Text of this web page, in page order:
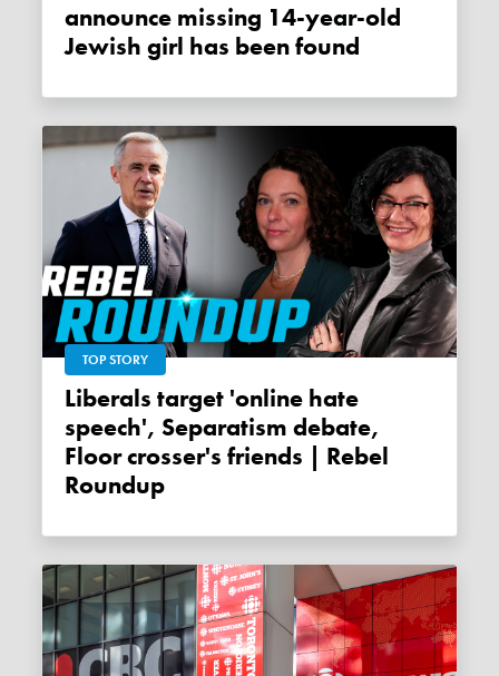
announce missing 14-year-old
Jewish girl has been found
TOP STORY
Liberals target 'online hate
speech', Separatism debate,
Floor crosser's friends | Rebel
Roundup